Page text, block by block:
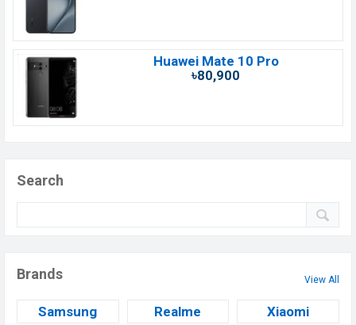
Huawei Mate 10 Pro
৳80,900
Search
Brands View All
Samsung Realme Xiaomi